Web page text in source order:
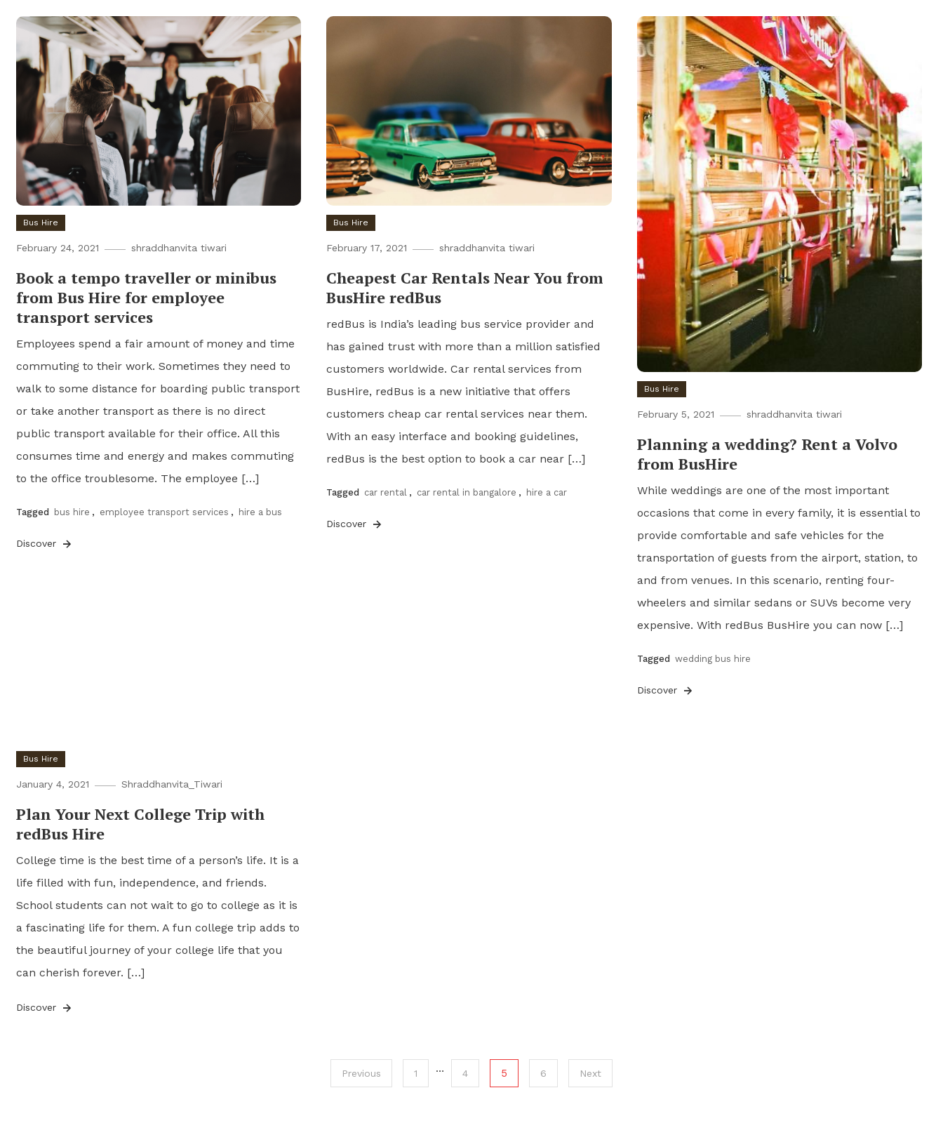
Bus Hire
February 24, 2021 shraddhanvita tiwari
Book a tempo traveller or minibus
from Bus Hire for employee
transport services
Employees spend a fair amount of money and time
commuting to their work. Sometimes they need to
walk to some distance for boarding public transport
or take another transport as there is no direct
public transport available for their office. All this
consumes time and energy and makes commuting
to the office troublesome. The employee […]
Tagged bus hire , employee transport services , hire a bus
Discover
Bus Hire
February 17, 2021 shraddhanvita tiwari
Cheapest Car Rentals Near You from
BusHire redBus
redBus is India’s leading bus service provider and
has gained trust with more than a million satisfied
customers worldwide. Car rental services from
BusHire, redBus is a new initiative that offers
customers cheap car rental services near them.
With an easy interface and booking guidelines,
redBus is the best option to book a car near […]
Tagged car rental , car rental in bangalore , hire a car
Discover
Bus Hire
February 5, 2021 shraddhanvita tiwari
Planning a wedding? Rent a Volvo
from BusHire
While weddings are one of the most important
occasions that come in every family, it is essential to
provide comfortable and safe vehicles for the
transportation of guests from the airport, station, to
and from venues. In this scenario, renting four-
wheelers and similar sedans or SUVs become very
expensive. With redBus BusHire you can now […]
Tagged wedding bus hire
Discover
Bus Hire
January 4, 2021 Shraddhanvita_Tiwari
Plan Your Next College Trip with
redBus Hire
College time is the best time of a person’s life. It is a
life filled with fun, independence, and friends.
School students can not wait to go to college as it is
a fascinating life for them. A fun college trip adds to
the beautiful journey of your college life that you
can cherish forever. […]
Discover
Previous 1 … 4 5 6 Next